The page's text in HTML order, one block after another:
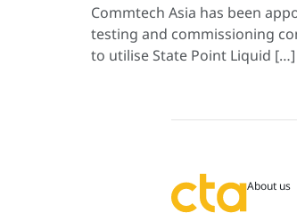
Commtech Asia has been
testing and commissioning
to utilise State Point Liquid […]
About us